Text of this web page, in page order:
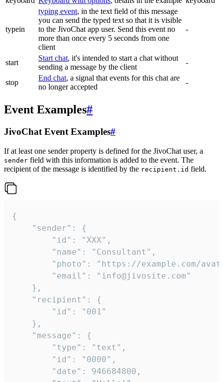
typein
typing event, in the text field of this message
you can send the typed text so that it is visible
to the JivoChat app user. Send this event no
more than once every 5 seconds from one
client
-
start
Start chat, it's intended to start a chat without
sending a message by the client
-
stop
End chat, a signal that events for this chat are
no longer accepted
-
Event Examples#
JivoChat Event Examples#
If at least one sender property is defined for the JivoChat user, a
sender field with this information is added to the event. The
recipient of the message is identified by the recipient.id field.
{